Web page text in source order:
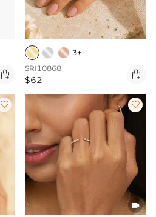

3+
SRI10868
$62 
 
